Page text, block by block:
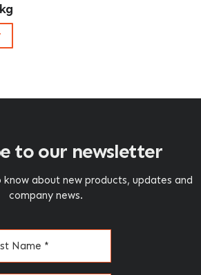
to our newsletter
about new products, updates and
company news.